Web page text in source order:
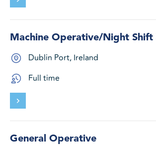
Machine Operative/Night Shift
Dublin Port, Ireland
Full time
General Operative